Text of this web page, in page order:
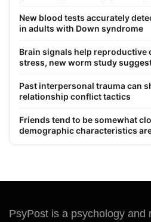
New blood tests accurately
in adults with Down syndrome
Brain signals help reproductive
stress, new worm study
Past interpersonal trauma can
relationship conflict tactics
Friends tend to be somewhat
demographic characteristics
PsyPost is a psychology and